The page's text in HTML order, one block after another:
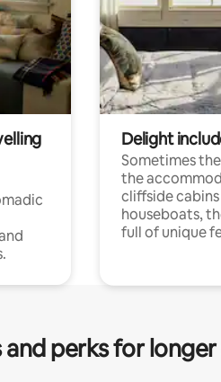
Delight
Sometimes
the
cliffside
houseboats,
full of unique
perks for longer